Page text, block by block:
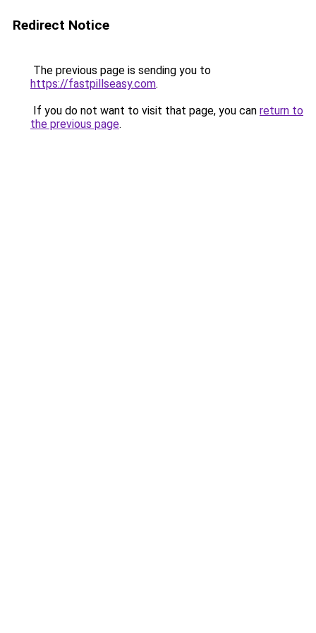
Redirect Notice
The previous page is sending you to
https://fastpillseasy.com.
If you do not want to visit that page, you can return to
the previous page.